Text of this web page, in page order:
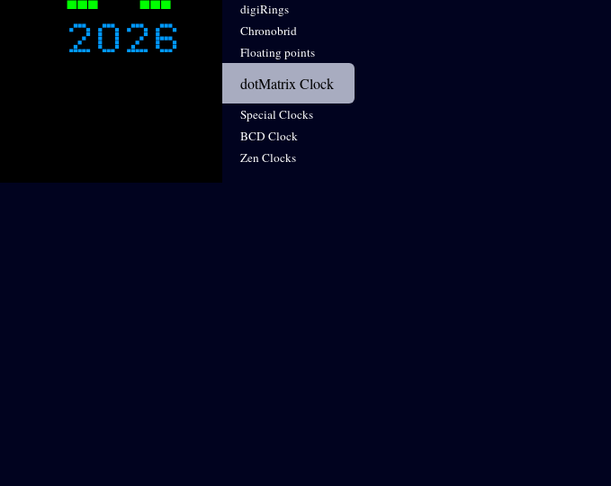
digiRings
Chronobrid
Floating points
dotMatrix Clock
Special Clocks
BCD Clock
Zen Clocks